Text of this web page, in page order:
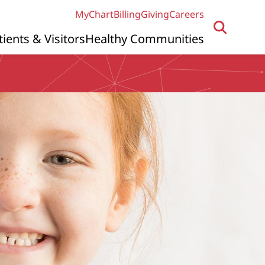
MyChartBillingGivingCareers
& VisitorsHealthy Communities